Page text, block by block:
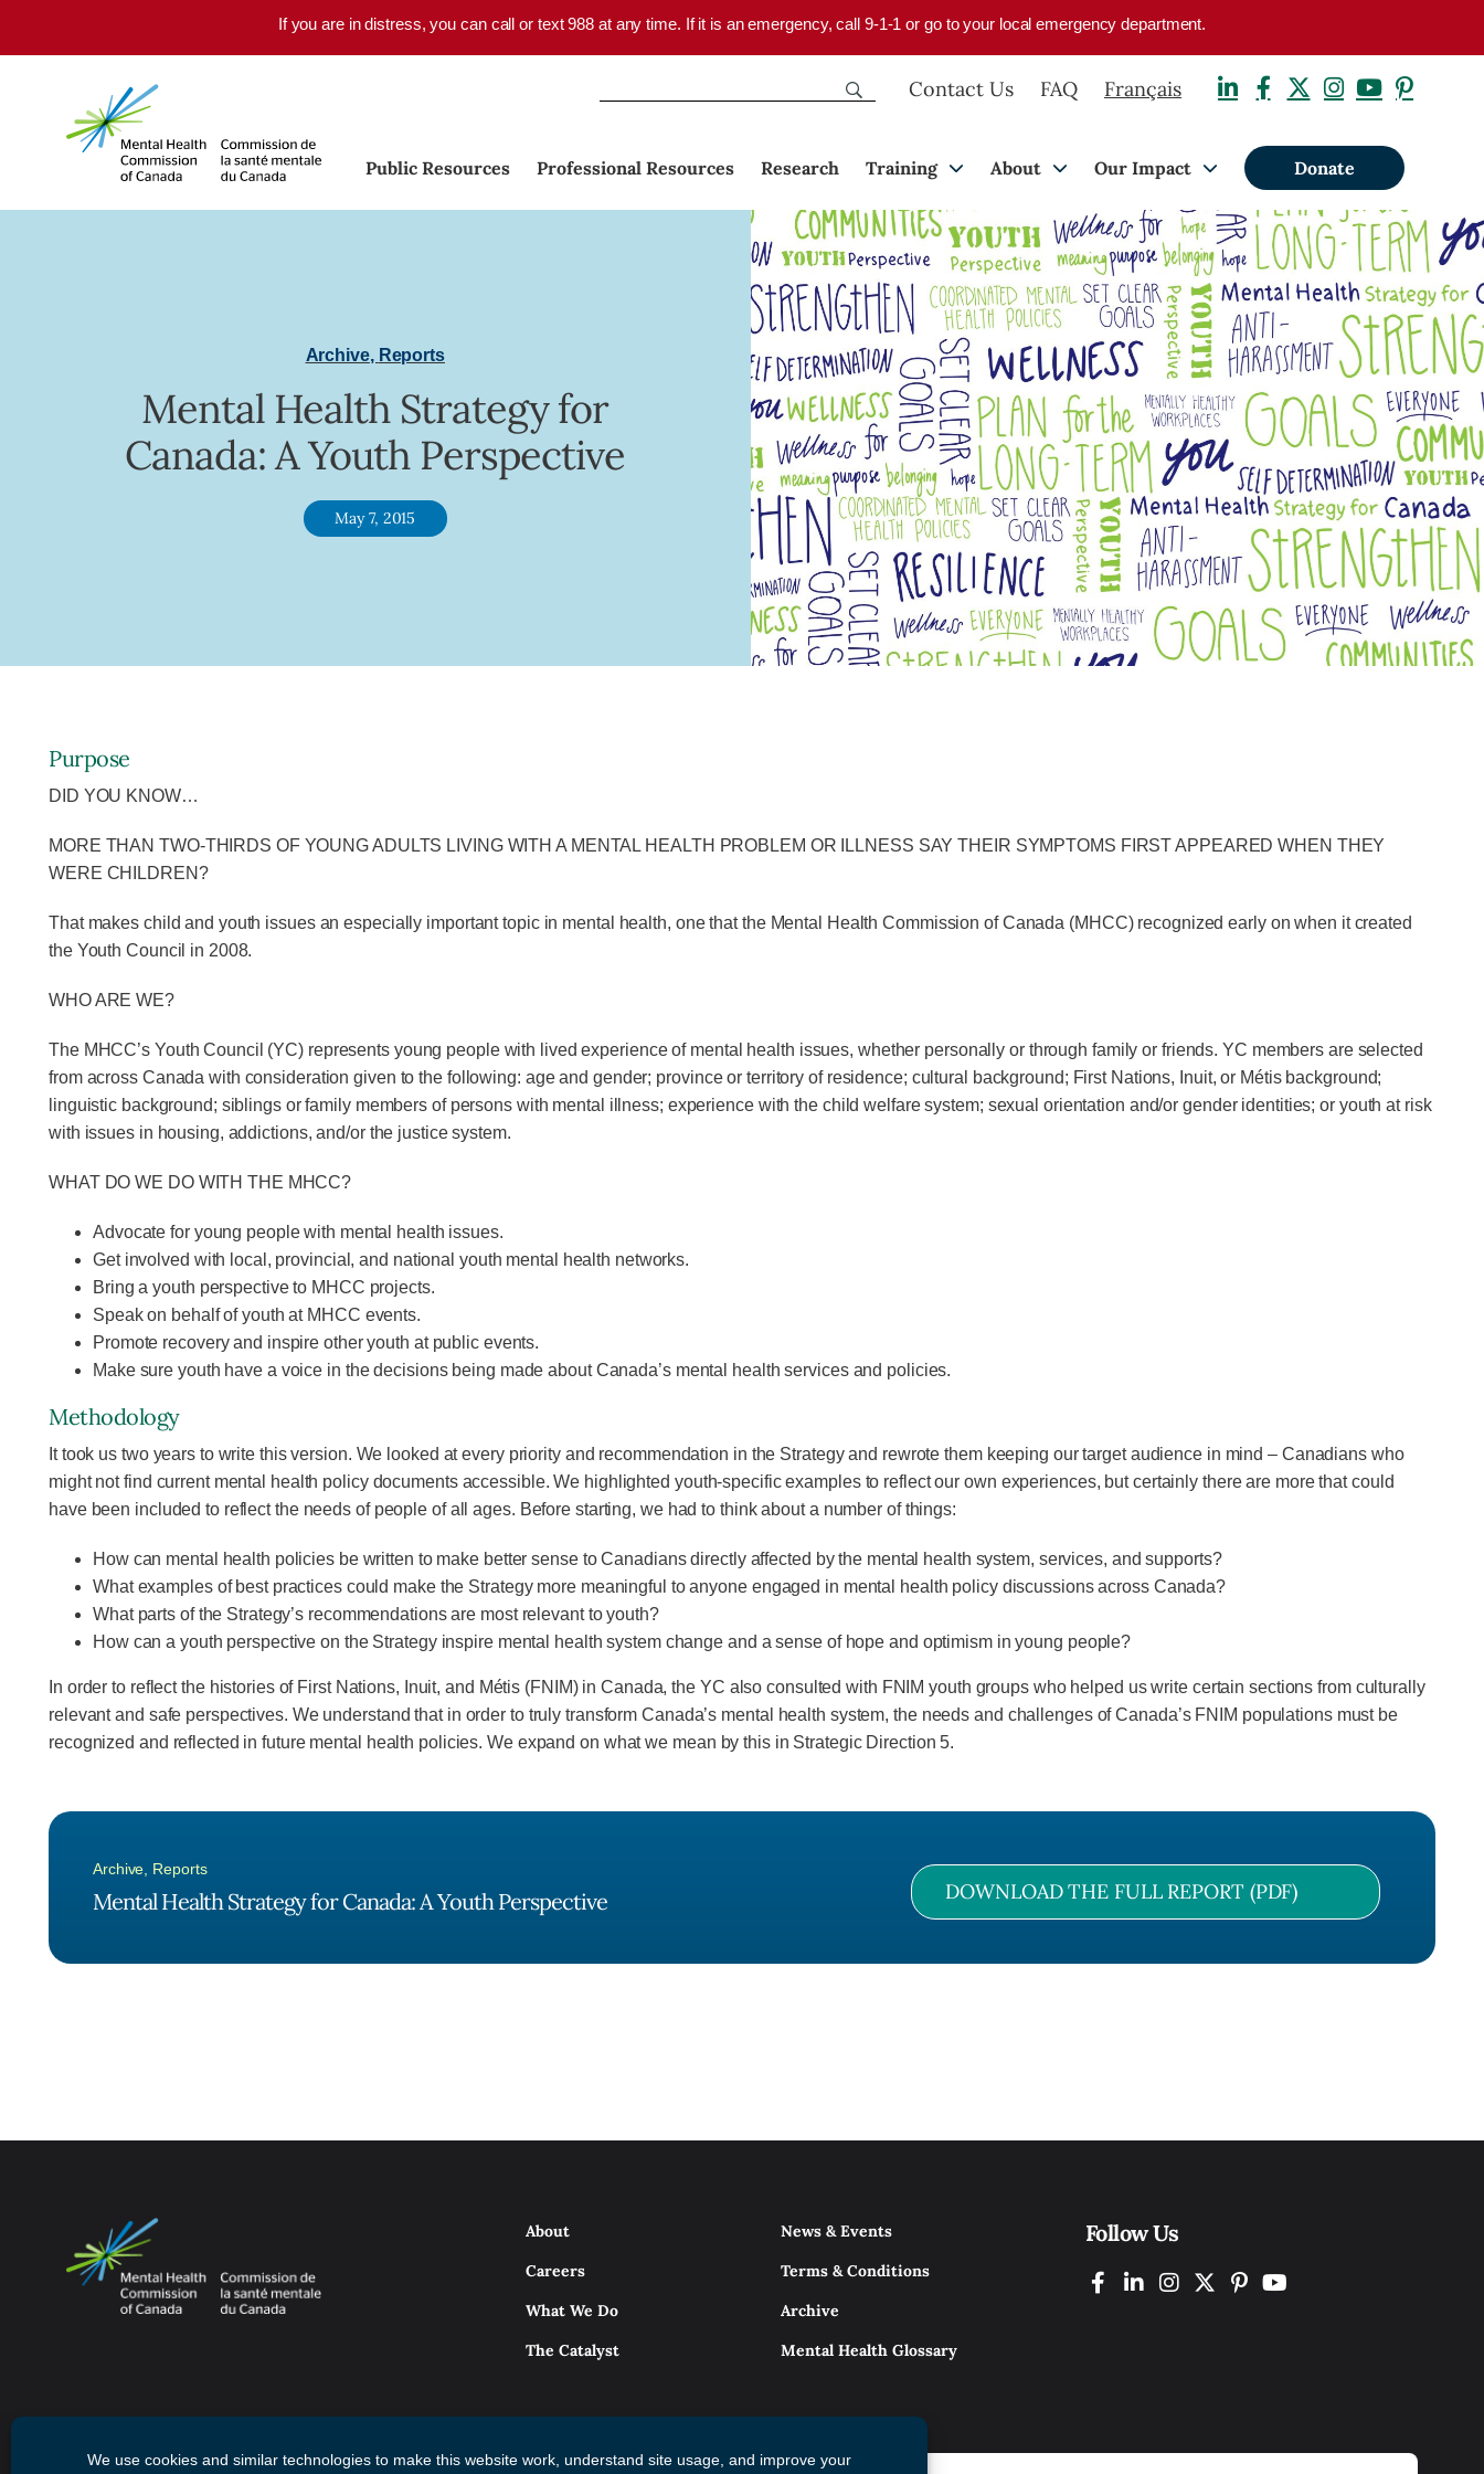
If you are in distress, you can call or text 988 at any time. If it is an emergency, call 9-1-1 or go to your local emergency department.
Contact Us FAQ Français
Public Resources Professional Resources Research Training About Our Impact Donate
Archive, Reports
Mental Health Strategy for
Canada: A Youth Perspective
May 7, 2015
Purpose
DID YOU KNOW…
MORE THAN TWO-THIRDS OF YOUNG ADULTS LIVING WITH A MENTAL HEALTH PROBLEM OR ILLNESS SAY THEIR SYMPTOMS FIRST APPEARED WHEN THEY
WERE CHILDREN?
That makes child and youth issues an especially important topic in mental health, one that the Mental Health Commission of Canada (MHCC) recognized early on when it created
the Youth Council in 2008.
WHO ARE WE?
The MHCC’s Youth Council (YC) represents young people with lived experience of mental health issues, whether personally or through family or friends. YC members are selected
from across Canada with consideration given to the following: age and gender; province or territory of residence; cultural background; First Nations, Inuit, or Métis background;
linguistic background; siblings or family members of persons with mental illness; experience with the child welfare system; sexual orientation and/or gender identities; or youth at risk
with issues in housing, addictions, and/or the justice system.
WHAT DO WE DO WITH THE MHCC?
Advocate for young people with mental health issues.
Get involved with local, provincial, and national youth mental health networks.
Bring a youth perspective to MHCC projects.
Speak on behalf of youth at MHCC events.
Promote recovery and inspire other youth at public events.
Make sure youth have a voice in the decisions being made about Canada’s mental health services and policies.
Methodology
It took us two years to write this version. We looked at every priority and recommendation in the Strategy and rewrote them keeping our target audience in mind – Canadians who
might not find current mental health policy documents accessible. We highlighted youth-specific examples to reflect our own experiences, but certainly there are more that could
have been included to reflect the needs of people of all ages. Before starting, we had to think about a number of things:
How can mental health policies be written to make better sense to Canadians directly affected by the mental health system, services, and supports?
What examples of best practices could make the Strategy more meaningful to anyone engaged in mental health policy discussions across Canada?
What parts of the Strategy’s recommendations are most relevant to youth?
How can a youth perspective on the Strategy inspire mental health system change and a sense of hope and optimism in young people?
In order to reflect the histories of First Nations, Inuit, and Métis (FNIM) in Canada, the YC also consulted with FNIM youth groups who helped us write certain sections from culturally
relevant and safe perspectives. We understand that in order to truly transform Canada’s mental health system, the needs and challenges of Canada’s FNIM populations must be
recognized and reflected in future mental health policies. We expand on what we mean by this in Strategic Direction 5.
Archive Reports
Mental Health Strategy for Canada: A Youth Perspective DOWNLOAD THE FULL REPORT (PDF)
About
Careers
What We Do
The Catalyst
News & Events
Terms & Conditions
Archive
Mental Health Glossary
Follow Us